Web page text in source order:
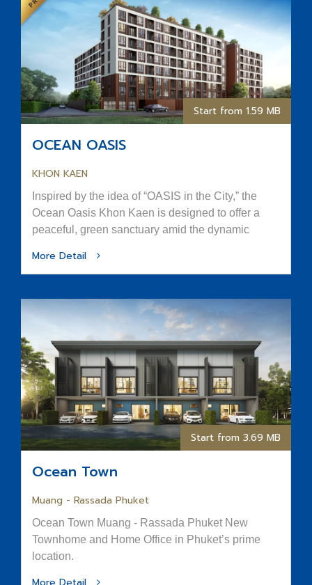
Start from 1.59 MB
OCEAN OASIS
KHON KAEN
Inspired by the idea of “OASIS in the City,” the
Ocean Oasis Khon Kaen is designed to offer a
peaceful, green sanctuary amid the dynamic
More Detail
Start from 3.69 MB
Ocean Town
Muang - Rassada Phuket
Ocean Town Muang - Rassada Phuket New
Townhome and Home Office in Phuket’s prime
location.